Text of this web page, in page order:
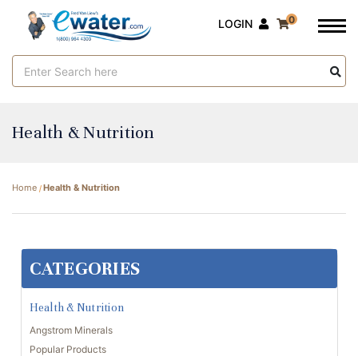
Keyword:
LOGIN 0
Health & Nutrition
Home Health & Nutrition
CATEGORIES
Health & Nutrition
Angstrom Minerals
Popular Products